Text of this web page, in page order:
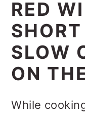
RED
SLOW
ON
While